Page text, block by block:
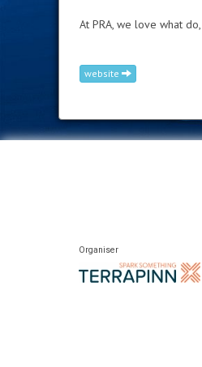
At PRA, we love what
website
Organiser